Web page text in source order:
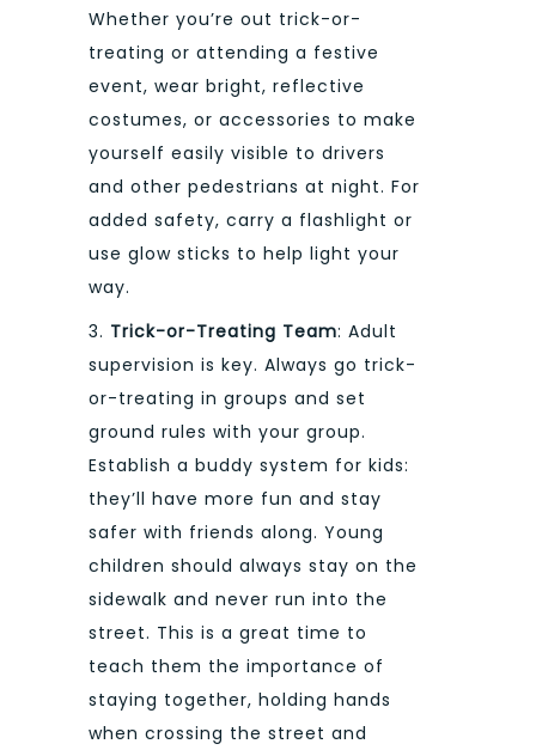
Whether you’re out trick-or-
treating or attending a festive
event, wear bright, reflective
costumes, or accessories to make
yourself easily visible to drivers
and other pedestrians at night. For
added safety, carry a flashlight or
use glow sticks to help light your
way.
3. Trick-or-Treating Team: Adult
supervision is key. Always go trick-
or-treating in groups and set
ground rules with your group.
Establish a buddy system for kids:
they’ll have more fun and stay
safer with friends along. Young
children should always stay on the
sidewalk and never run into the
street. This is a great time to
teach them the importance of
staying together, holding hands
when crossing the street and